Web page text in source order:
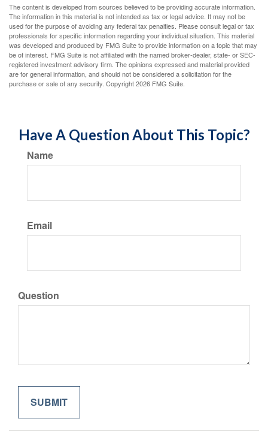
The content is developed from sources believed to be providing accurate information.
The information in this material is not intended as tax or legal advice. It may not be
used for the purpose of avoiding any federal tax penalties. Please consult legal or tax
professionals for specific information regarding your individual situation. This material
was developed and produced by FMG Suite to provide information on a topic that may
be of interest. FMG Suite is not affiliated with the named broker-dealer, state- or SEC-
registered investment advisory firm. The opinions expressed and material provided
are for general information, and should not be considered a solicitation for the
purchase or sale of any security. Copyright2026 FMG Suite.
Have A Question About This Topic?
Name
Email
Question